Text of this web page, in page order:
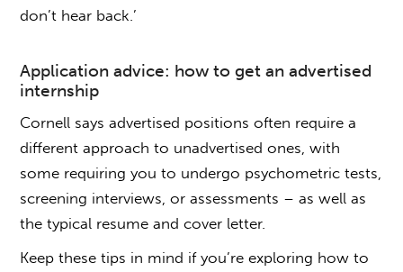
don’t hear back.’
Application advice: how to get an advertised
internship
Cornell says advertised positions often require a
different approach to unadvertised ones, with
some requiring you to undergo psychometric tests,
screening interviews, or assessments – as well as
the typical resume and cover letter.
Keep these tips in mind if you’re exploring how to